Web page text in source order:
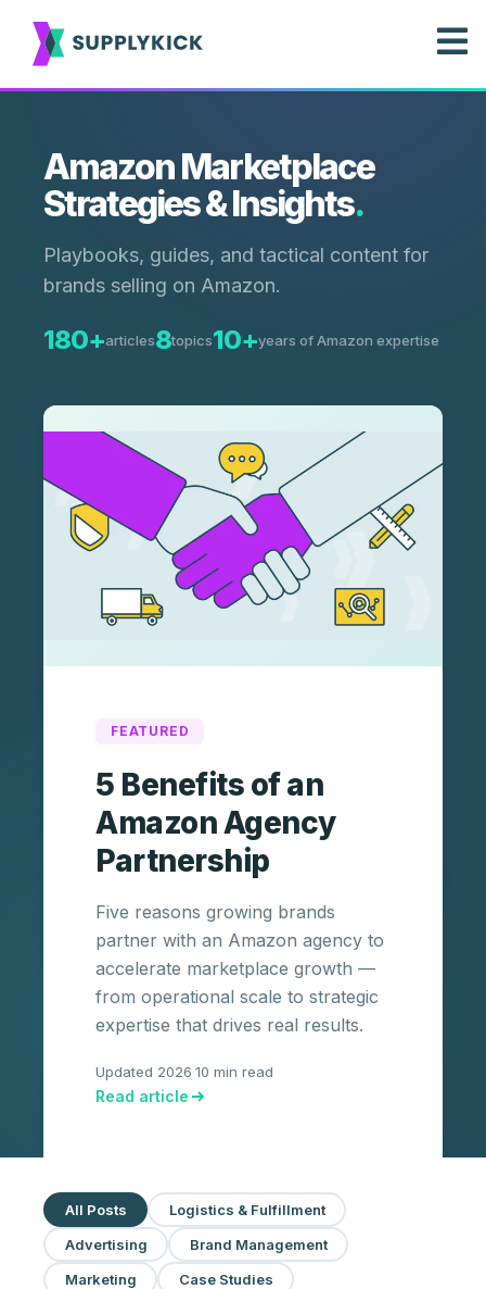
Amazon Marketplace
Strategies & Insights.
Playbooks, guides, and tactical content for
brands selling on Amazon.
180+articles8topics10+years of Amazon expertise
FEATURED
5 Benefits of an
Amazon Agency
Partnership
Five reasons growing brands
partner with an Amazon agency to
accelerate marketplace growth —
from operational scale to strategic
expertise that drives real results.
Updated 2026·10 min read
Read article
All Posts
Logistics & Fulfillment
Advertising
Brand Management
Marketing
Case Studies